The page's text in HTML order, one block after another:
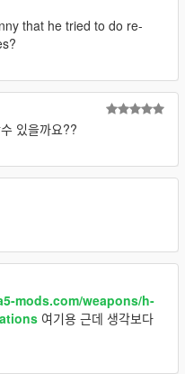
that he tried to do re-
있을까요??
mods.com/weapons/h-
여기용 근데 생각보다